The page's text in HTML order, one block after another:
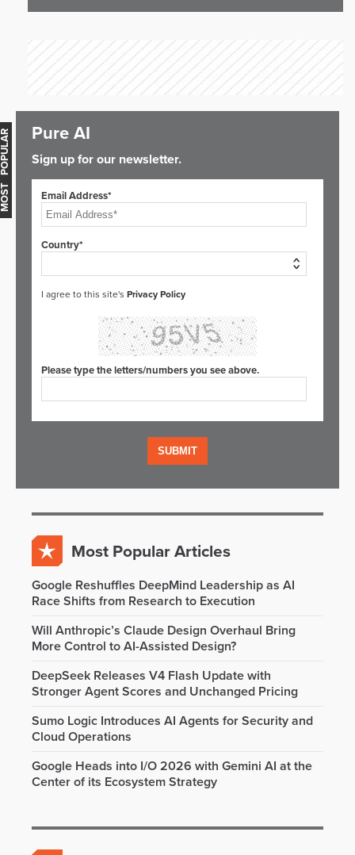
Pure AI
Sign up for our newsletter.
Email Address*
Country*
I agree to this site's Privacy Policy
Please type the letters/numbers you see above.
Most Popular Articles
Google Reshuffles DeepMind Leadership as AI
Race Shifts from Research to Execution
Will Anthropic’s Claude Design Overhaul Bring
More Control to AI-Assisted Design?
DeepSeek Releases V4 Flash Update with
Stronger Agent Scores and Unchanged Pricing
Sumo Logic Introduces AI Agents for Security and
Cloud Operations
Google Heads into I/O 2026 with Gemini AI at the
Center of its Ecosystem Strategy